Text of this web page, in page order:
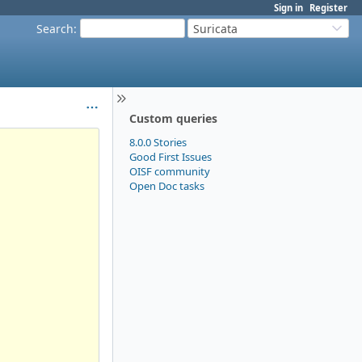
Sign in Register
Search: Suricata
Custom queries
8.0.0 Stories
Good First Issues
OISF community
Open Doc tasks